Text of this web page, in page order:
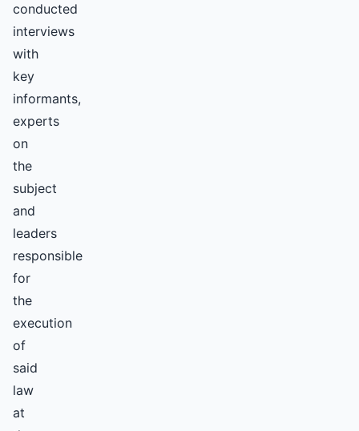
conducted
interviews
with
key
informants,
experts
on
the
subject
and
leaders
responsible
for
the
execution
of
said
law
at